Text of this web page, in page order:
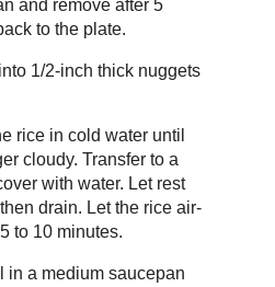
and remove after 5
to the plate.
1/2-inch thick nuggets
rice in cold water until
cloudy. Transfer to a
with water. Let rest
drain. Let the rice air-
to 10 minutes.
in a medium saucepan